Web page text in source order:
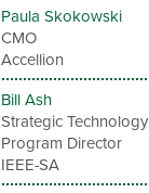
Paula Skokowski
CMO
Accellion
Bill Ash
Strategic Technology
Program Director
IEEE-SA